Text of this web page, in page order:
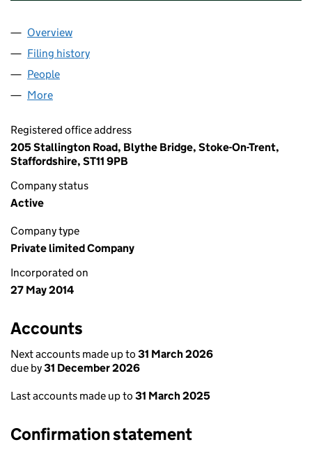
Company
Overview
Filing history
People
More
Registered office address
205 Stallington Road, Blythe Bridge, Stoke-On-Trent,
Staffordshire, ST11 9PB
Company status
Active
Company type
Private limited Company
Incorporated on
27 May 2014
Accounts
Next accounts made up to 31 March 2026
due by31 December 2026
Last accounts made up to 31 March 2025
Confirmation statement